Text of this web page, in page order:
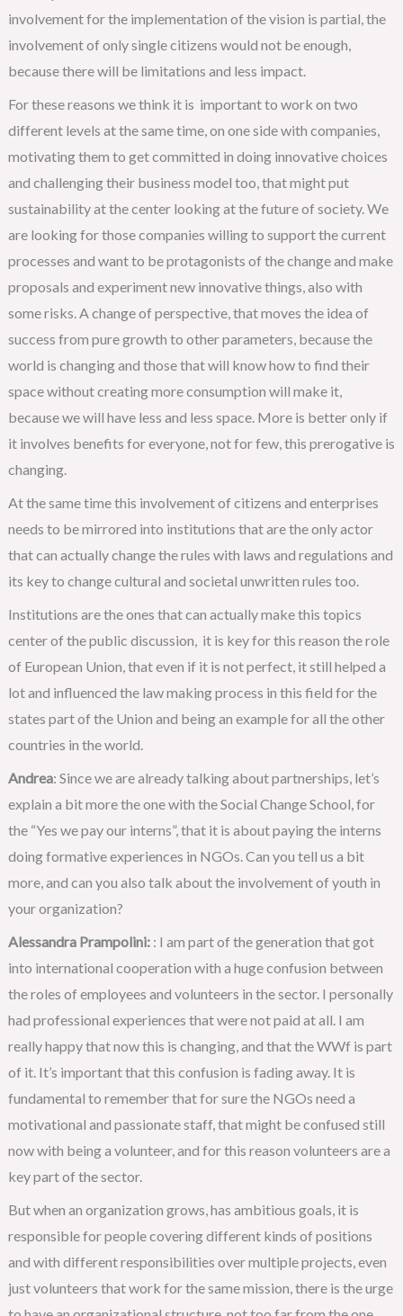
involvement for the implementation of the vision is partial, the
involvement of only single citizens would not be enough,
because there will be limitations and less impact.
For these reasons we think it is important to work on two
different levels at the same time, on one side with companies,
motivating them to get committed in doing innovative choices
and challenging their business model too, that might put
sustainability at the center looking at the future of society. We
are looking for those companies willing to support the current
processes and want to be protagonists of the change and make
proposals and experiment new innovative things, also with
some risks. A change of perspective, that moves the idea of
success from pure growth to other parameters, because the
world is changing and those that will know how to find their
space without creating more consumption will make it,
because we will have less and less space. More is better only if
it involves benefits for everyone, not for few, this prerogative is
changing.
At the same time this involvement of citizens and enterprises
needs to be mirrored into institutions that are the only actor
that can actually change the rules with laws and regulations and
its key to change cultural and societal unwritten rules too.
Institutions are the ones that can actually make this topics
center of the public discussion, it is key for this reason the role
of European Union, that even if it is not perfect, it still helped a
lot and influenced the law making process in this field for the
states part of the Union and being an example for all the other
countries in the world.
Andrea: Since we are already talking about partnerships, let’s
explain a bit more the one with the Social Change School, for
the “Yes we pay our interns”, that it is about paying the interns
doing formative experiences in NGOs. Can you tell us a bit
more, and can you also talk about the involvement of youth in
your organization?
Alessandra Prampolini:: I am part of the generation that got
into international cooperation with a huge confusion between
the roles of employees and volunteers in the sector. I personally
had professional experiences that were not paid at all. I am
really happy that now this is changing, and that the WWf is part
of it. It’s important that this confusion is fading away. It is
fundamental to remember that for sure the NGOs need a
motivational and passionate staff, that might be confused still
now with being a volunteer, and for this reason volunteers are a
key part of the sector.
But when an organization grows, has ambitious goals, it is
responsible for people covering different kinds of positions
and with different responsibilities over multiple projects, even
just volunteers that work for the same mission, there is the urge